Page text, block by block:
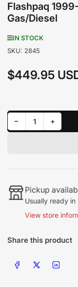
Flashpaq
Gas/Diesel
IN STOCK
SKU: 2845
Regular
$449.95
−Decrease quantity for Flashpaq 1999-2016 GM Vehicles - Gas/Diesel
Quantity +Increase quantity for Flashpaq 1999-2016 GM
Pickup
Usually ready in
View store
Share this product
Share on Facebook
Share on X Share on